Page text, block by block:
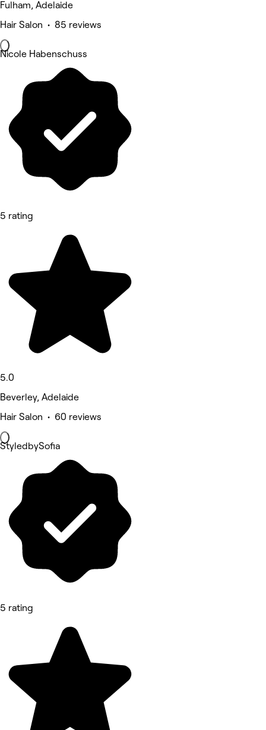
Fulham, Adelaide
Hair Salon • 85 reviews
Nicole Habenschuss
5 rating
5.0
Beverley, Adelaide
Hair Salon • 60 reviews
StyledbySofia
5 rating